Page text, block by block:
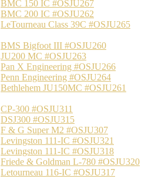
BMC 150 IC #OSJU267
BMC 200 IC #OSJU262
LeTourneau Class 39C #OSJU265
BMS Bigfoot III #OSJU260
JU200 MC #OSJU263
Pan X Engineering #OSJU266
Penn Engineering #OSJU264
Bethlehem JU150MC #OSJU261
CP-300 #OSJU311
DSJ300 #OSJU315
F & G Super M2 #OSJU307
Levingston 111-IC #OSJU321
Levingston 111-IC #OSJU318
Friede & Goldman L-780 #OSJU320
Letourneau 116-IC #OSJU317